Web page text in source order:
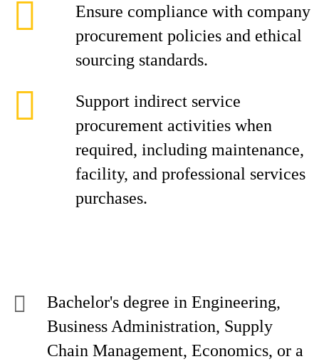
Ensure compliance with company
procurement policies and ethical
sourcing standards.
Support indirect service
procurement activities when
required, including maintenance,
facility, and professional services
purchases.
Bachelor's degree in Engineering,
Business Administration, Supply
Chain Management, Economics, or a